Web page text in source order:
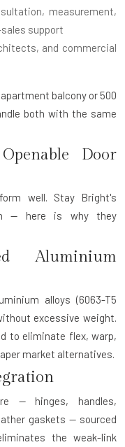
measurement,
support
and commercial
balcony or 500
both with the same
Door
well. Stay Bright's
— here is why they
Aluminium
alloys (6063-T5
excessive weight.
to eliminate flex, warp,
market alternatives.
— hinges, handles,
gaskets — sourced
the weak-link